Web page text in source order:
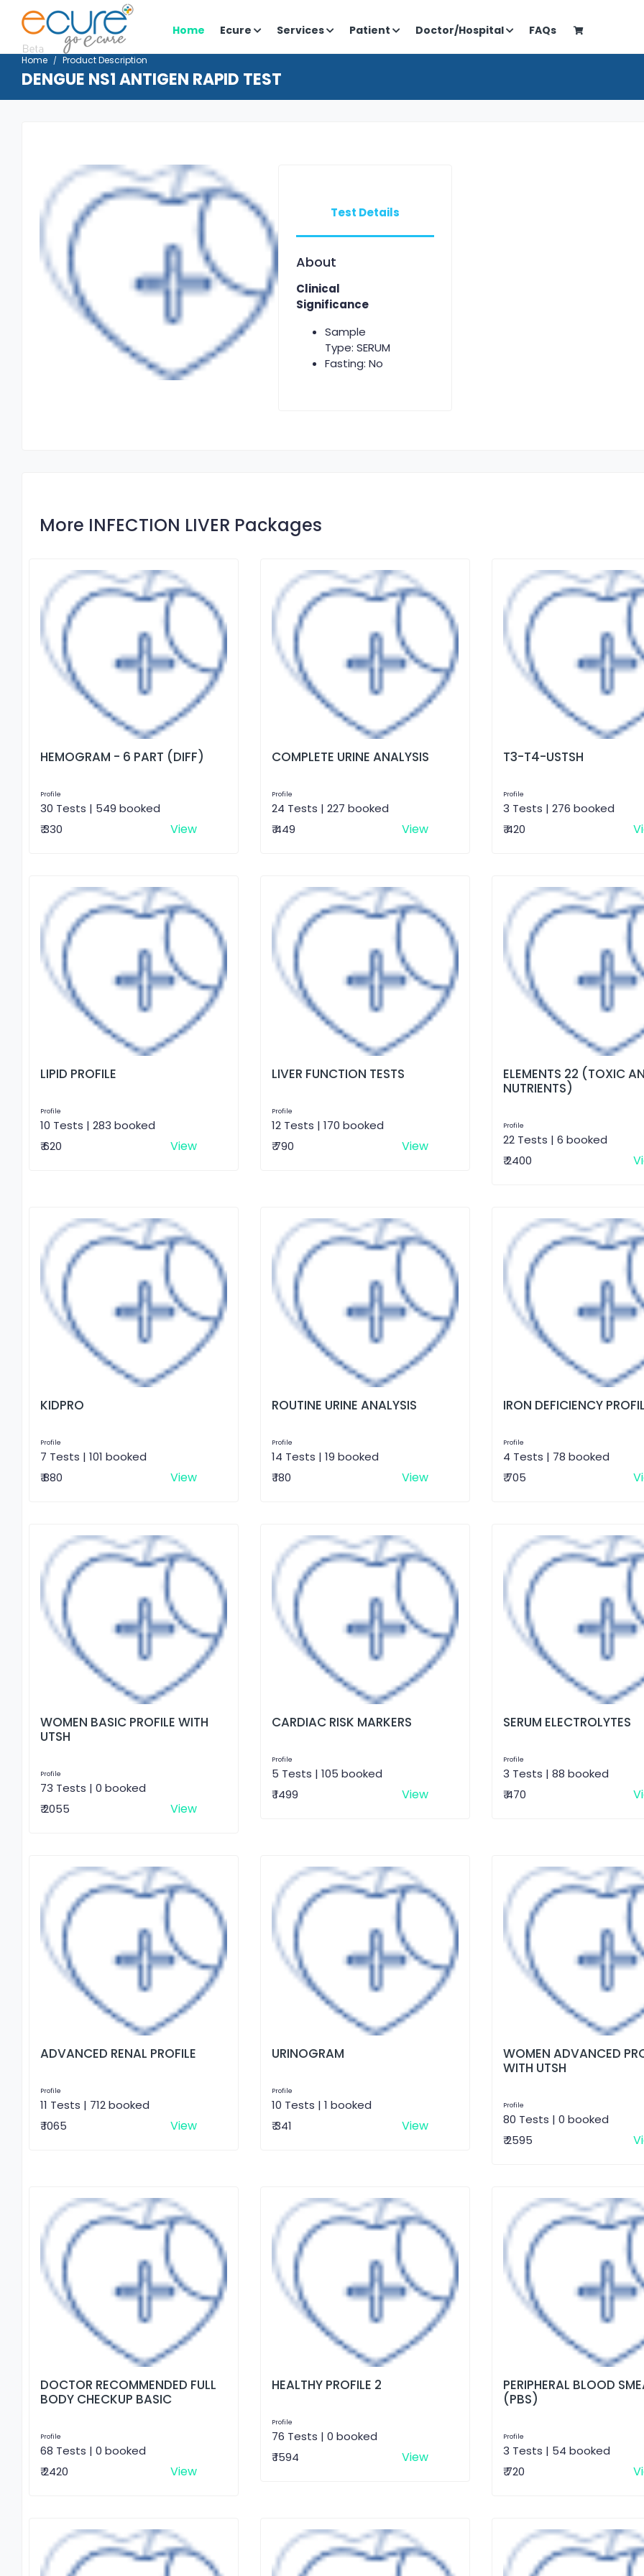
Home Ecure Services Patient Doctor/Hospital FAQs
Home Product Description
DENGUE NS1 ANTIGEN RAPID TEST
Test Details
About
Clinical
Significance
Sample
Type: SERUM
Fasting: No
More INFECTION LIVER Packages
HEMOGRAM - 6 PART (DIFF)
Profile
30 Tests | 549 booked
₹ 330
View
COMPLETE URINE ANALYSIS
Profile
24 Tests | 227 booked
₹ 449
View
T3-T4-USTSH
Profile
3 Tests | 276 booked
₹ 420
LIPID PROFILE
Profile
10 Tests | 283 booked
₹ 620
View
LIVER FUNCTION TESTS
Profile
12 Tests | 170 booked
₹ 790
View
ELEMENTS 22 (TOXIC
NUTRIENTS)
Profile
22 Tests | 6 booked
₹ 2400
KIDPRO
Profile
7 Tests | 101 booked
₹ 880
View
ROUTINE URINE ANALYSIS
Profile
14 Tests | 19 booked
₹ 180
View
IRON DEFICIENCY
Profile
4 Tests | 78 booked
₹ 705
WOMEN BASIC PROFILE WITH
UTSH
Profile
73 Tests | 0 booked
₹ 2055
View
CARDIAC RISK MARKERS
Profile
5 Tests | 105 booked
₹ 1499
View
SERUM ELECTROLYTES
Profile
3 Tests | 88 booked
₹ 470
ADVANCED RENAL PROFILE
Profile
11 Tests | 712 booked
₹ 1065
View
URINOGRAM
Profile
10 Tests | 1 booked
₹ 341
View
WOMEN ADVANCED
WITH UTSH
Profile
80 Tests | 0 booked
₹ 2595
DOCTOR RECOMMENDED FULL
BODY CHECKUP BASIC
Profile
68 Tests | 0 booked
₹ 2420
View
HEALTHY PROFILE 2
Profile
76 Tests | 0 booked
₹ 1594
View
PERIPHERAL BLOOD
(PBS)
Profile
3 Tests | 54 booked
₹ 720